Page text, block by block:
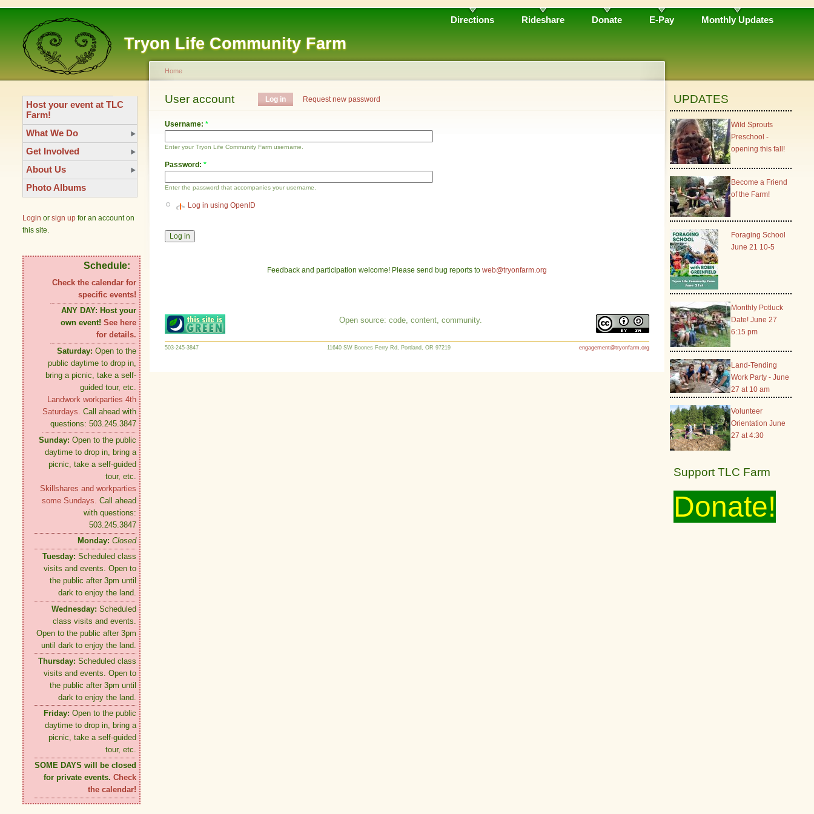
Tryon Life Community Farm
Directions Rideshare Donate E-Pay Monthly Updates
Host your event at TLC
Farm!
What We Do
Get Involved
About Us
Photo Albums
Login or sign up for an account on
this site.
Schedule:
Check the calendar for
specific events!
ANY DAY: Host your
own event! See here
for details.
Saturday: Open to the
public daytime to drop in,
bring a picnic, take a self-
guided tour, etc.
Landwork workparties 4th
Saturdays. Call ahead with
questions: 503.245.3847
Sunday: Open to the public
daytime to drop in, bring a
picnic, take a self-guided
tour, etc.
Skillshares and workparties
some Sundays. Call ahead
with questions:
503.245.3847
Monday: Closed
Tuesday: Scheduled class
visits and events. Open to
the public after 3pm until
dark to enjoy the land.
Wednesday: Scheduled
class visits and events.
Open to the public after 3pm
until dark to enjoy the land.
Thursday: Scheduled class
visits and events. Open to
the public after 3pm until
dark to enjoy the land.
Friday: Open to the public
daytime to drop in, bring a
picnic, take a self-guided
tour, etc.
SOME DAYS will be closed
for private events. Check
the calendar!
Home
User account Log in Request new password
Username: *
Enter your Tryon Life Community Farm username.
Password: *
Enter the password that accompanies your username.
Log in using OpenID
Feedback and participation welcome! Please send bug reports to web@tryonfarm.org
Open source: code, content, community.
503-245-3847 engagement@tryonfarm.org
11640 SW Boones Ferry Rd, Portland, OR 97219
UPDATES
Wild Sprouts
Preschool -
opening this fall!
Become a Friend
of the Farm!
Foraging School
June 21 10-5
Monthly Potluck
Date! June 27
6:15 pm
Land-Tending
Work Party - June
27 at 10 am
Volunteer
Orientation June
27 at 4:30
Support TLC Farm
Donate!